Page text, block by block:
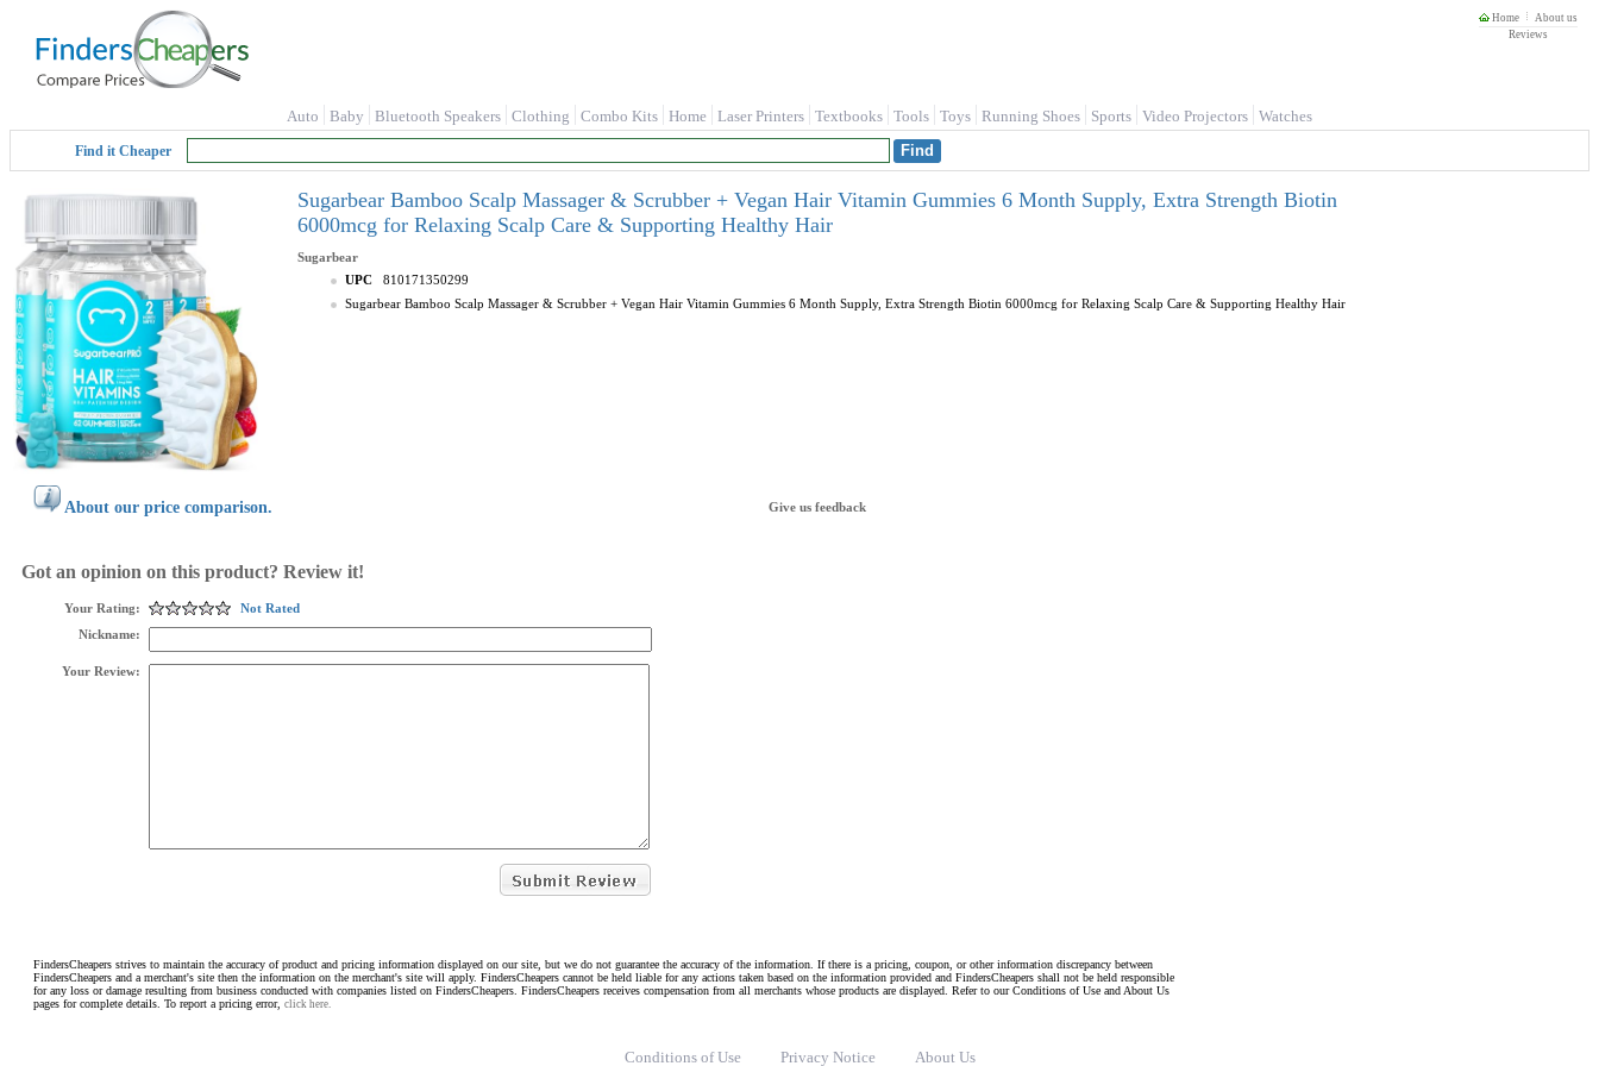
Home
About us
Reviews
Auto Baby Bluetooth Speakers Clothing Combo Kits Home Laser Printers Textbooks Tools Toys Running Shoes Sports Video Projectors Watches
Find it Cheaper
Sugarbear Bamboo Scalp Massager & Scrubber + Vegan Hair Vitamin Gummies 6 Month Supply, Extra Strength Biotin
6000mcg for Relaxing Scalp Care & Supporting Healthy Hair
Sugarbear
UPC
810171350299
Sugarbear Bamboo Scalp Massager & Scrubber + Vegan Hair Vitamin Gummies 6 Month Supply, Extra Strength Biotin 6000mcg for Relaxing Scalp Care & Supporting Healthy Hair
About our price comparison. Give us feedback
Got an opinion on this product? Review it!
Your Rating:
Not Rated
Nickname:
Your Review:
FindersCheapers strives to maintain the accuracy of product and pricing information displayed on our site, but we do not guarantee the accuracy of the information. If there is a pricing, coupon, or other information discrepancy between
FindersCheapers and a merchant's site then the information on the merchant's site will apply. FindersCheapers cannot be held liable for any actions taken based on the information provided and FindersCheapers shall not be held responsible
for any loss or damage resulting from business conducted with companies listed on FindersCheapers. FindersCheapers receives compensation from all merchants whose products are displayed. Refer to our Conditions of Use and About Us
pages for complete details. To report a pricing error, click here.
Conditions of Use Privacy Notice About Us